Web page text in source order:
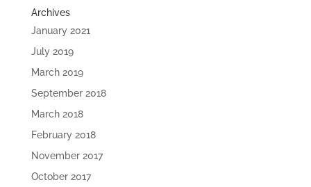
Archives
January 2021
July 2019
March 2019
September 2018
March 2018
February 2018
November 2017
October 2017